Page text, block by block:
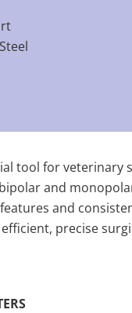
tool for
and
and
precise